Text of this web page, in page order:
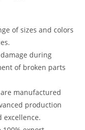
of sizes and colors
during
of broken parts
manufactured
production
excellence.